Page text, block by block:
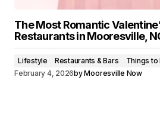
The Most Romantic
Restaurants in Mooresville,
Lifestyle Restaurants & Bars
Things to
February 4, 2026byMooresville Now